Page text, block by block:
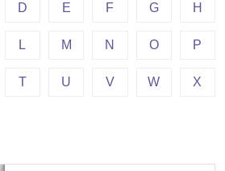
D E F G H
L M N O P
T U V W X